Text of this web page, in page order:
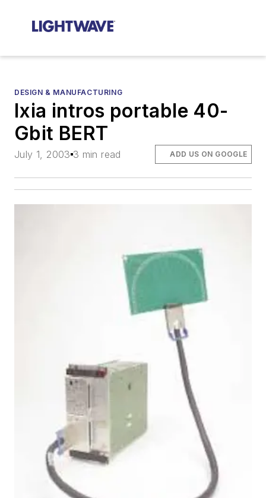
DESIGN & MANUFACTURING
Ixia intros portable 40-
Gbit BERT
July 1, 2003 3 min read ADD US ON GOOGLE